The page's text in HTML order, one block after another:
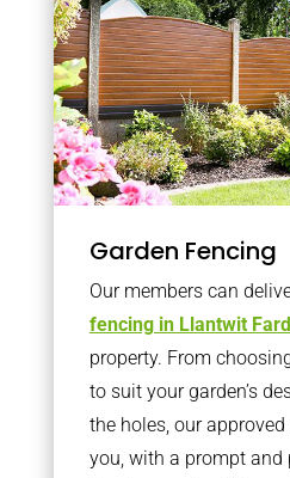
Garden Fencing
Our members can
fencing in Llantwit
property. From
to suit your garden’s
the holes, our
you, with a prompt and